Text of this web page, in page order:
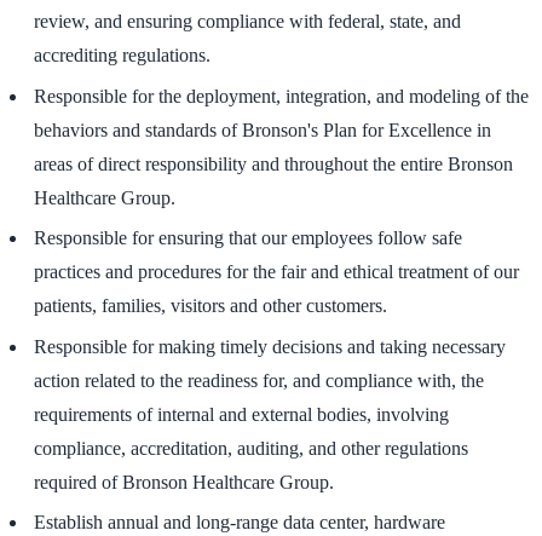
review, and ensuring compliance with federal, state, and
accrediting regulations.
Responsible for the deployment, integration, and modeling of the
behaviors and standards of Bronson's Plan for Excellence in
areas of direct responsibility and throughout the entire Bronson
Healthcare Group.
Responsible for ensuring that our employees follow safe
practices and procedures for the fair and ethical treatment of our
patients, families, visitors and other customers.
Responsible for making timely decisions and taking necessary
action related to the readiness for, and compliance with, the
requirements of internal and external bodies, involving
compliance, accreditation, auditing, and other regulations
required of Bronson Healthcare Group.
Establish annual and long-range data center, hardware